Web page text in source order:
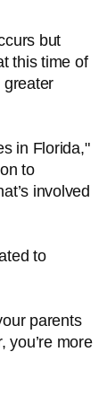
but
this time of
greater
in Florida,"
to
involved
to
parents
you’re more